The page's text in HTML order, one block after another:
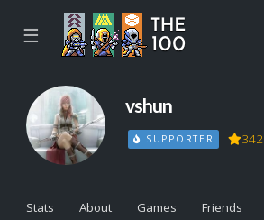
☰
vshun
SUPPORTER 342
Stats About Games Friends